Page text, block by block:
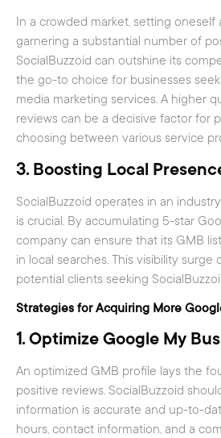
In a crowded market, setting oneself
garnering a substantial number of
SocialBuzzoid can outshine its
the go-to choice for businesses
media marketing services. A higher
reviews can be a decisive factor for
choosing between various service
3. Boosting Local
SocialBuzzoid operates in an
is crucial. By accumulating 5-star
company can ensure that its GMB
in local searches. This visibility
potential clients seeking
Strategies for Acquiring More
1.Optimize Google My
An optimized GMB profile lays the
positive reviews. SocialBuzzoid
information is accurate and up-to-
hours, contact information, and a